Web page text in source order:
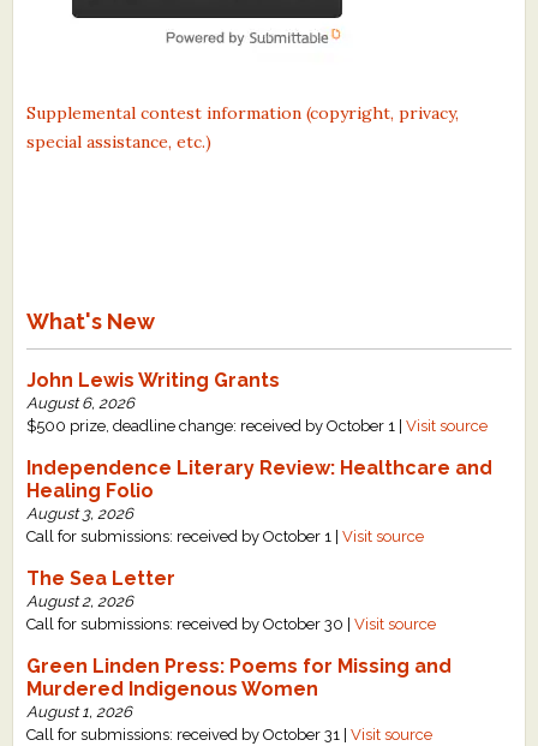
Supplemental contest information (copyright, privacy,
special assistance, etc.)
What's New
John Lewis Writing Grants
August 6, 2026
$500 prize, deadline change: received by October 1 |Visit source
Independence Literary Review: Healthcare and
Healing Folio
August 3, 2026
Call for submissions: received by October 1 |Visit source
The Sea Letter
August 2, 2026
Call for submissions: received by October 30 |Visit source
Green Linden Press: Poems for Missing and
Murdered Indigenous Women
August 1, 2026
Call for submissions: received by October 31 |Visit source